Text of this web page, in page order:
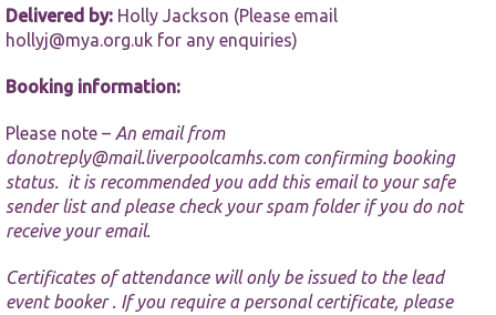
Delivered by: Holly Jackson (Please email
hollyj@mya.org.uk for any enquiries)
Booking information:
Please note – An email from
donotreply@mail.liverpoolcamhs.comconfirming booking
status. it is recommended you add this email to your safe
sender list and please check your spam folder if you do not
receive your email.
Certificates of attendance will only be issued to the lead
event booker . If you require a personal certificate, please
you visit our
site, you
increase the